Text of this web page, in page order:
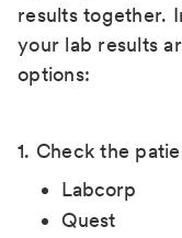
results together.
your lab results
options:
1. Check the
Labcorp
Quest